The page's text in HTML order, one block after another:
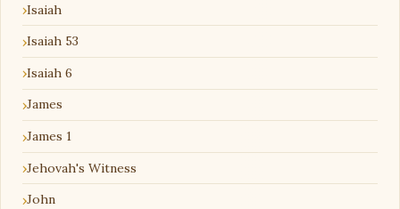
Isaiah
Isaiah 53
Isaiah 6
James
James 1
Jehovah's Witness
John